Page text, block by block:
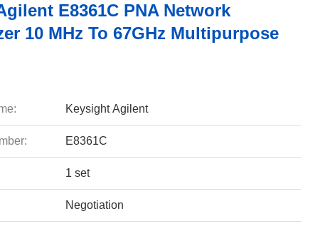
E8361C PNA Network
10 MHz To 67GHz Multipurpose
Keysight Agilent
E8361C
1 set
Negotiation